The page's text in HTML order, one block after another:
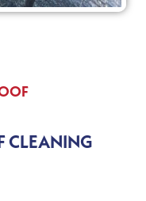
CLEANING